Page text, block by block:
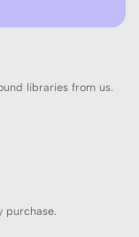
libraries from us.
purchase.